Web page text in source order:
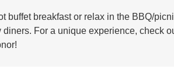
buffet breakfast or relax in the BBQ/
For a unique experience, check